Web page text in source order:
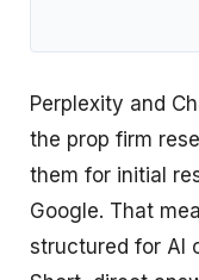
Perplexity and
the prop firm
them for initial
Google. That
structured for AI